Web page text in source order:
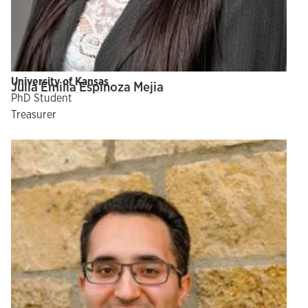
Julia Emilia Espinoza Mejia
University of Kansas
PhD Student
Treasurer